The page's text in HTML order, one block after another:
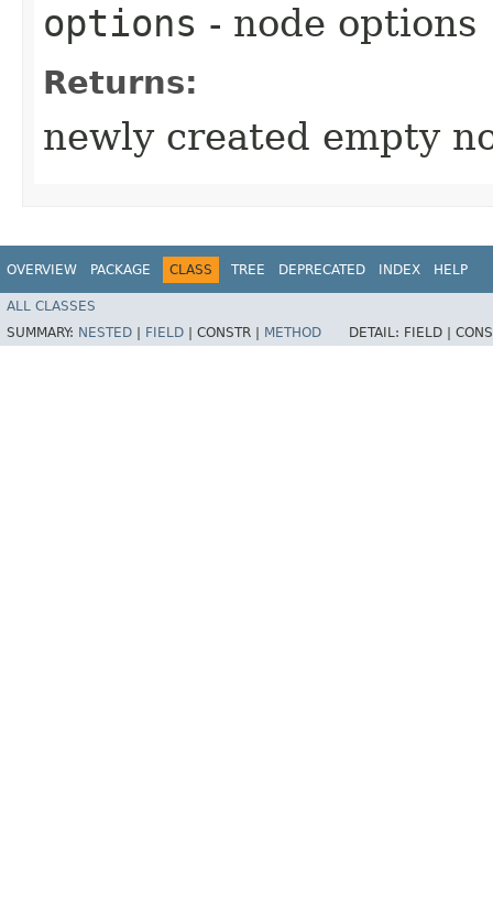
options - node options
Returns:
newly created empty
OVERVIEW PACKAGE CLASS TREE DEPRECATED INDEX HELP
ALL CLASSES
SUMMARY: NESTED FIELD CONSTR | METHOD DETAIL: FIELD |